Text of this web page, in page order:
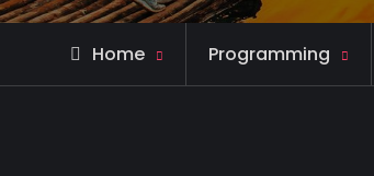
Home Programming